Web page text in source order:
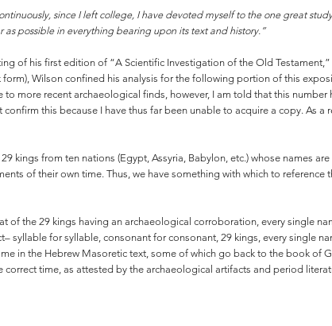
since I left college, I have devoted myself to the one great
as possible in everything bearing upon its text and history.”
of his first edition of “A Scientific Investigation of the Old
Wilson confined his analysis for the following portion of this
to more recent archaeological finds, however, I am told that this
confirm this because I have thus far been unable to acquire a copy. As
29 kings from ten nations (Egypt, Assyria, Babylon, etc.) whose names
of their own time. Thus, we have something with which to
of the 29 kings having an archaeological corroboration, every single
syllable for syllable, consonant for consonant, 29 kings, every single
in the Hebrew Masoretic text, some of which go back to the book of
correct time, as attested by the archaeological artifacts and period